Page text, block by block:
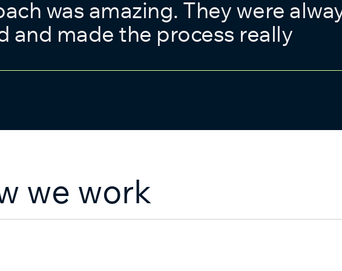
was amazing. They were
and made the process really
we work